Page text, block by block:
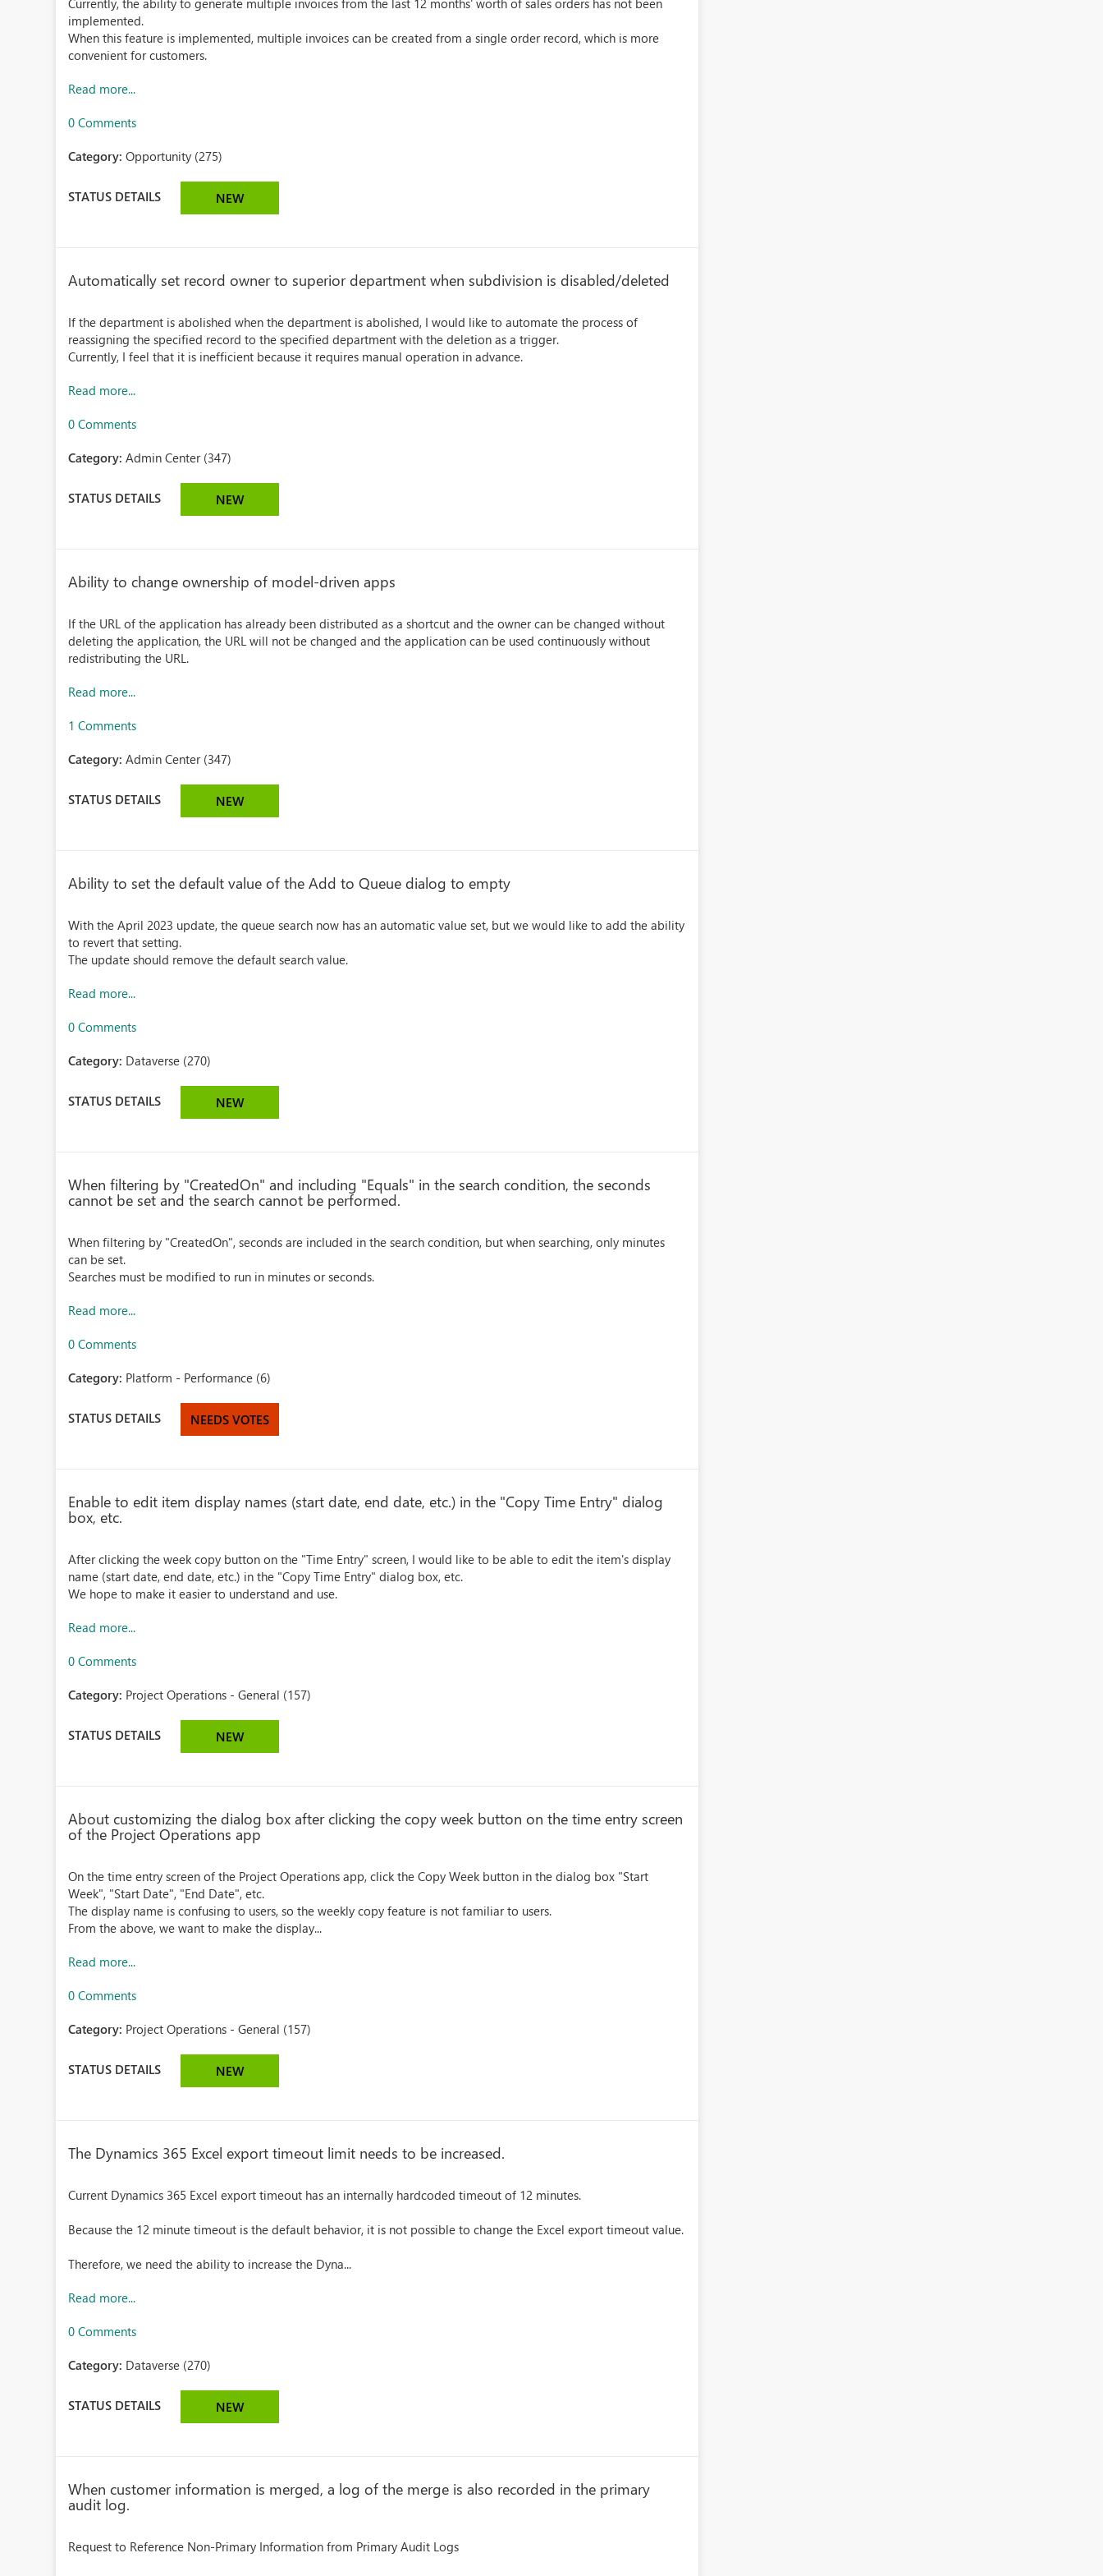
Currently, the ability to generate multiple invoices from the last 12 months' worth of sales orders has not been
implemented.
When this feature is implemented, multiple invoices can be created from a single order record, which is more
convenient for customers.
Read more...
0 Comments
Category:Opportunity (275)
STATUS DETAILS NEW
Automatically set record owner to superior department when subdivision is disabled/deleted
If the department is abolished when the department is abolished, I would like to automate the process of
reassigning the specified record to the specified department with the deletion as a trigger.
Currently, I feel that it is inefficient because it requires manual operation in advance.
Read more...
0 Comments
Category:Admin Center (347)
STATUS DETAILS NEW
Ability to change ownership of model-driven apps
If the URL of the application has already been distributed as a shortcut and the owner can be changed without
deleting the application, the URL will not be changed and the application can be used continuously without
redistributing the URL.
Read more...
1 Comments
Category:Admin Center (347)
STATUS DETAILS NEW
Ability to set the default value of the Add to Queue dialog to empty
With the April 2023 update, the queue search now has an automatic value set, but we would like to add the ability
to revert that setting.
The update should remove the default search value.
Read more...
0 Comments
Category: Dataverse (270)
STATUS DETAILS NEW
When filtering by "CreatedOn" and including "Equals" in the search condition, the seconds
cannot be set and the search cannot be performed.
When filtering by "CreatedOn", seconds are included in the search condition, but when searching, only minutes
can be set.
Searches must be modified to run in minutes or seconds.
Read more...
0 Comments
Category: Platform - Performance (6)
STATUS DETAILS NEEDS VOTES
Enable to edit item display names (start date, end date, etc.) in the "Copy Time Entry" dialog
box, etc.
After clicking the week copy button on the "Time Entry" screen, I would like to be able to edit the item's display
name (start date, end date, etc.) in the "Copy Time Entry" dialog box, etc.
We hope to make it easier to understand and use.
Read more...
0 Comments
Category: Project Operations - General (157)
STATUS DETAILS NEW
About customizing the dialog box after clicking the copy week button on the time entry screen
of the Project Operations app
On the time entry screen of the Project Operations app, click the Copy Week button in the dialog box "Start
Week", "Start Date", "End Date", etc.
The display name is confusing to users, so the weekly copy feature is not familiar to users.
From the above, we want to make the display...
Read more...
0 Comments
Category: Project Operations - General (157)
STATUS DETAILS NEW
The Dynamics 365 Excel export timeout limit needs to be increased.
Current Dynamics 365 Excel export timeout has an internally hardcoded timeout of 12 minutes.
Because the 12 minute timeout is the default behavior, it is not possible to change the Excel export timeout value.
Therefore, we need the ability to increase the Dyna...
Read more...
0 Comments
Category: Dataverse (270)
STATUS DETAILS NEW
When customer information is merged, a log of the merge is also recorded in the primary
audit log.
Request to Reference Non-Primary Information from Primary Audit Logs